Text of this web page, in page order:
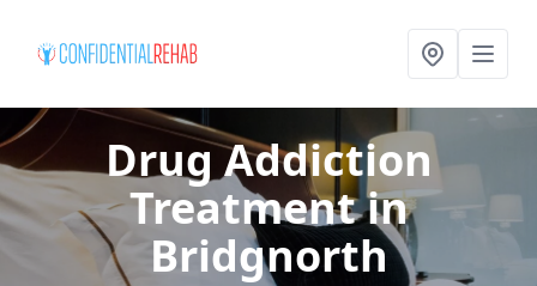
Drug Addiction
Treatmentin
Bridgnorth